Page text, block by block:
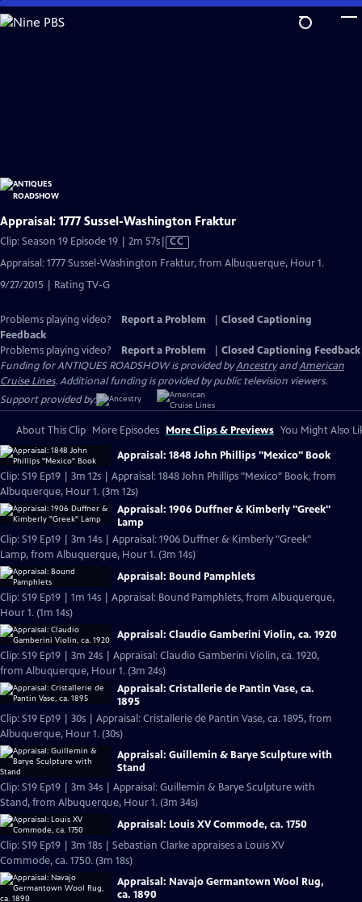
Skip
to
Appraisal: 1777 Sussel-Washington Fraktur
Clip: Season 19 Episode 19 | 2m 57sVideo
CC
Appraisal: 1777 Sussel-Washington Fraktur, from Albuquerque, Hour 1.
9/27/2015 | Rating TV-G
Problems playing video? Report a Problem
Closed Captioning
Feedback
Problems playing video?
Report a Problem
Closed Captioning Feedback
Funding for ANTIQUES ROADSHOW is provided byAncestryandAmerican
Cruise Lines. Additional funding is provided by public television viewers.
Support provided by:
About This Clip More Episodes More Clips & Previews You Might Also
Appraisal: 1848 John Phillips "Mexico" Book
Clip: S19 Ep19 | 3m 12s | Appraisal: 1848 John Phillips "Mexico" Book, from
Albuquerque, Hour 1. (3m 12s)
Appraisal: 1906 Duffner & Kimberly "Greek"
Lamp
Clip: S19 Ep19 | 3m 14s | Appraisal: 1906 Duffner & Kimberly "Greek"
Lamp, from Albuquerque, Hour 1. (3m 14s)
Appraisal: Bound Pamphlets
Clip: S19 Ep19 | 1m 14s | Appraisal: Bound Pamphlets, from Albuquerque,
Hour 1. (1m 14s)
Appraisal: Claudio Gamberini Violin, ca. 1920
Clip: S19 Ep19 | 3m 24s | Appraisal: Claudio Gamberini Violin, ca. 1920,
from Albuquerque, Hour 1. (3m 24s)
Appraisal: Cristallerie de Pantin Vase, ca.
1895
Clip: S19 Ep19 | 30s | Appraisal: Cristallerie de Pantin Vase, ca. 1895, from
Albuquerque, Hour 1. (30s)
Appraisal: Guillemin & Barye Sculpture with
Stand
Clip: S19 Ep19 | 3m 34s | Appraisal: Guillemin & Barye Sculpture with
Stand, from Albuquerque, Hour 1. (3m 34s)
Appraisal: Louis XV Commode, ca. 1750
Clip: S19 Ep19 | 3m 18s | Sebastian Clarke appraises a Louis XV
Commode, ca. 1750. (3m 18s)
Appraisal: Navajo Germantown Wool Rug,
ca. 1890